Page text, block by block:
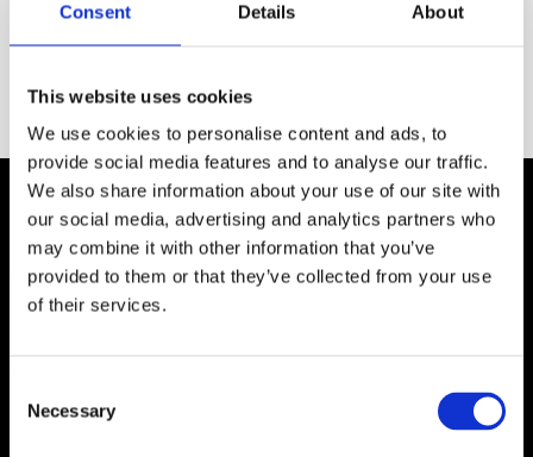
Consent Details About
This website uses cookies
We use cookies to personalise content and ads, to
provide social media features and to analyse our traffic.
We also share information about your use of our site with
our social media, advertising and analytics partners who
may combine it with other information that you’ve
provided to them or that they’ve collected from your use
of their services.
Selection
Necessary
mattress included
included
Shop By Mattress Type
Mattress
Mattress